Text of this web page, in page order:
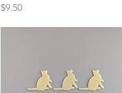
Price
$9.50